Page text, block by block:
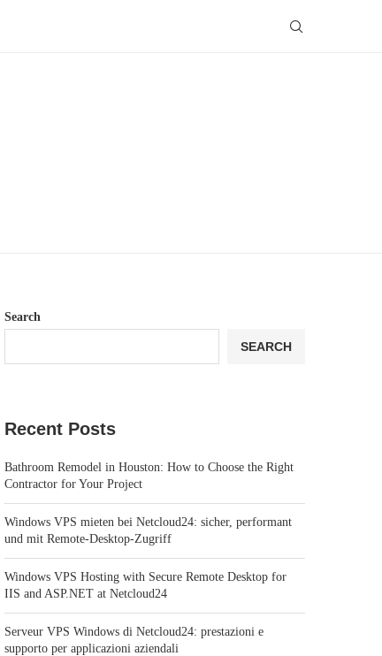
Search
SEARCH
Recent Posts
Bathroom Remodel in Houston: How to Choose the Right
Contractor for Your Project
Windows VPS mieten bei Netcloud24: sicher, performant
und mit Remote-Desktop-Zugriff
Windows VPS Hosting with Secure Remote Desktop for
IIS and ASP.NET at Netcloud24
Serveur VPS Windows di Netcloud24: prestazioni e
supporto per applicazioni aziendali